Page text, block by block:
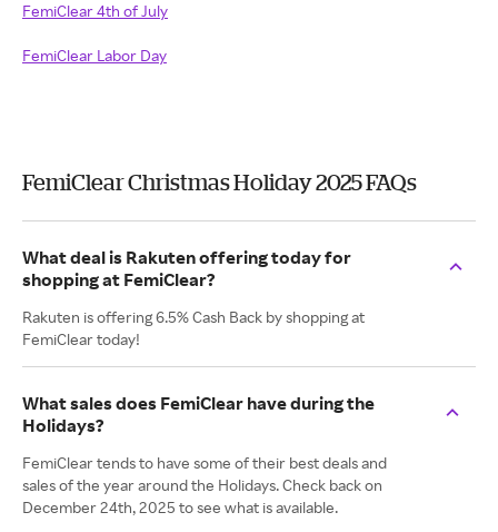
FemiClear 4th of July
FemiClear Labor Day
FemiClear Christmas Holiday 2025 FAQs
What deal is Rakuten offering today for
shopping at FemiClear?
Rakuten is offering 6.5% Cash Back by shopping at
FemiClear today!
What sales does FemiClear have during the
Holidays?
FemiClear tends to have some of their best deals and
sales of the year around the Holidays. Check back on
December 24th, 2025 to see what is available.